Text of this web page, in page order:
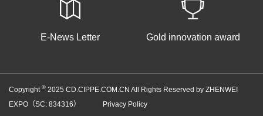
E-News Letter Gold innovation award
Copyright © 2025 CD.CIPPE.COM.CN All Rights Reserved by ZHENWEI
EXPO（SC: 834316）
Privacy Policy